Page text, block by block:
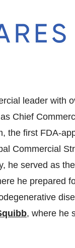
leader with
Chief
the first FDA-
Commercial
he served as
he prepared
, where he